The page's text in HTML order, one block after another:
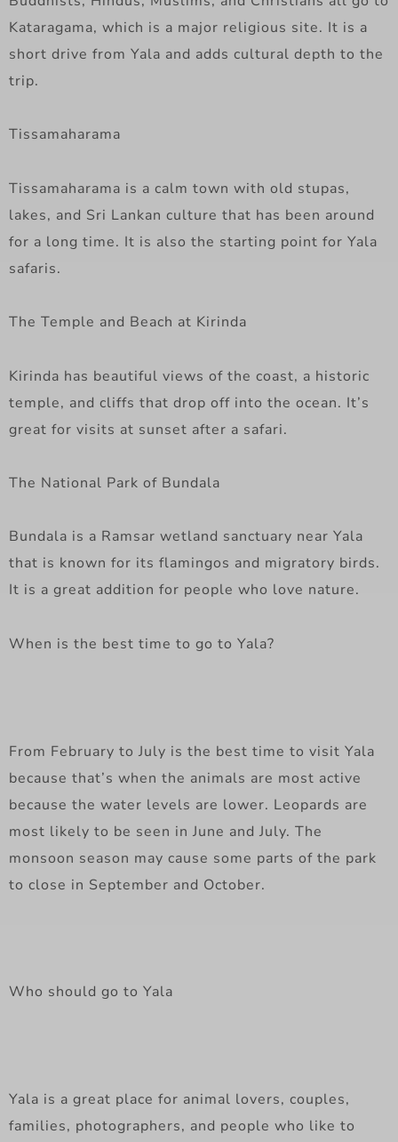
Kataragama, which is a major religious site. It is a
short drive from Yala and adds cultural depth to the
trip.
Tissamaharama
Tissamaharama is a calm town with old stupas,
lakes, and Sri Lankan culture that has been around
for a long time. It is also the starting point for Yala
safaris.
The Temple and Beach at Kirinda
Kirinda has beautiful views of the coast, a historic
temple, and cliffs that drop off into the ocean. It’s
great for visits at sunset after a safari.
The National Park of Bundala
Bundala is a Ramsar wetland sanctuary near Yala
that is known for its flamingos and migratory birds.
It is a great addition for people who love nature.
When is the best time to go to Yala?
From February to July is the best time to visit Yala
because that’s when the animals are most active
because the water levels are lower. Leopards are
most likely to be seen in June and July. The
monsoon season may cause some parts of the park
to close in September and October.
Who should go to Yala
Yala is a great place for animal lovers, couples,
families, photographers, and people who like to